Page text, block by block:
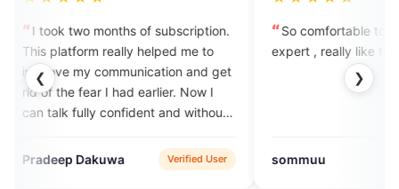
❮ ❯
months of subscription.
really helped me to
my communication and get
fear I had earlier. Now I
fully confident and without
Dakuwa
Verified User
So comfortable to speak with
expert , really like this app
sommuu